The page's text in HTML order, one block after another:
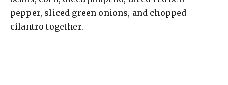
pepper, sliced green onions, and chopped
cilantro together.